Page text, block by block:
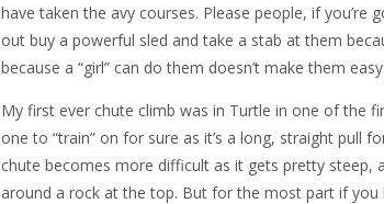
have taken the avy courses. Please people, if you’re
out buy a powerful sled and take a stab at them
because a “girl” can do them doesn’t make them
My first ever chute climb was in Turtle in one of the
one to “train” on for sure as it’s a long, straight pull
chute becomes more difficult as it gets pretty steep,
around a rock at the top. But for the most part if